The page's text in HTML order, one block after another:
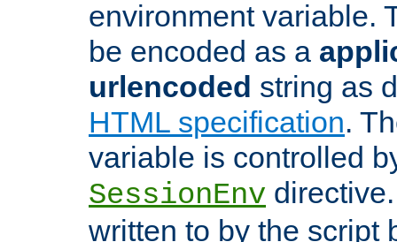
environment variable.
be encoded as a
urlencoded string as
HTML specification.
variable is controlled
SessionEnv
written to by the script